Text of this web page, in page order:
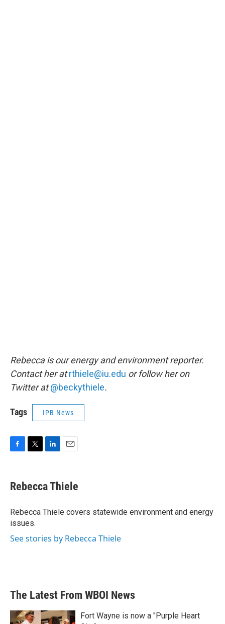
Rebecca is our energy and environment reporter.
Contact her atrthiele@iu.edu or follow her on
Twitter at@beckythiele.
Tags IPB News
e
b
o
k
t
t
r
k
e
I
i
l
Rebecca Thiele
Rebecca Thiele covers statewide environment and energy
issues.
See stories by Rebecca Thiele
The Latest From WBOI News
Fort Wayne is now a "Purple Heart